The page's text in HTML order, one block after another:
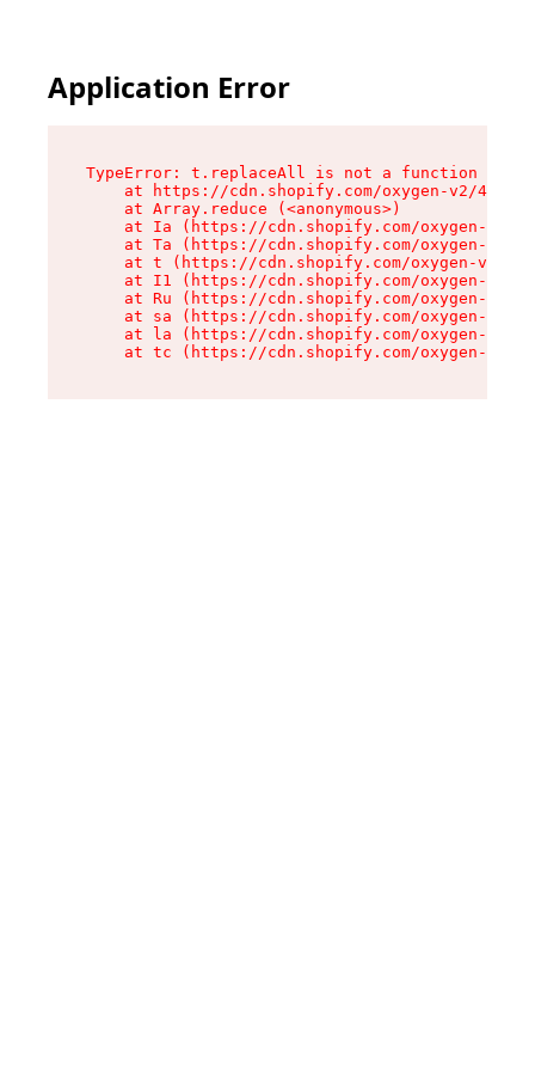
Application Error
TypeError: t.replaceAll is not a function
at https://cdn.shopify.com/oxygen-v2/
    at Array.reduce (<anonymous>)
at Ia (https://cdn.shopify.com/oxygen-v2/
at Ta (https://cdn.shopify.com/oxygen-v2/
at t (https://cdn.shopify.com/oxygen-v2/
at I1 (https://cdn.shopify.com/oxygen-v2/
at Ru (https://cdn.shopify.com/oxygen-v2/
at sa (https://cdn.shopify.com/oxygen-v2/
at la (https://cdn.shopify.com/oxygen-v2/
at tc (https://cdn.shopify.com/oxygen-v2/